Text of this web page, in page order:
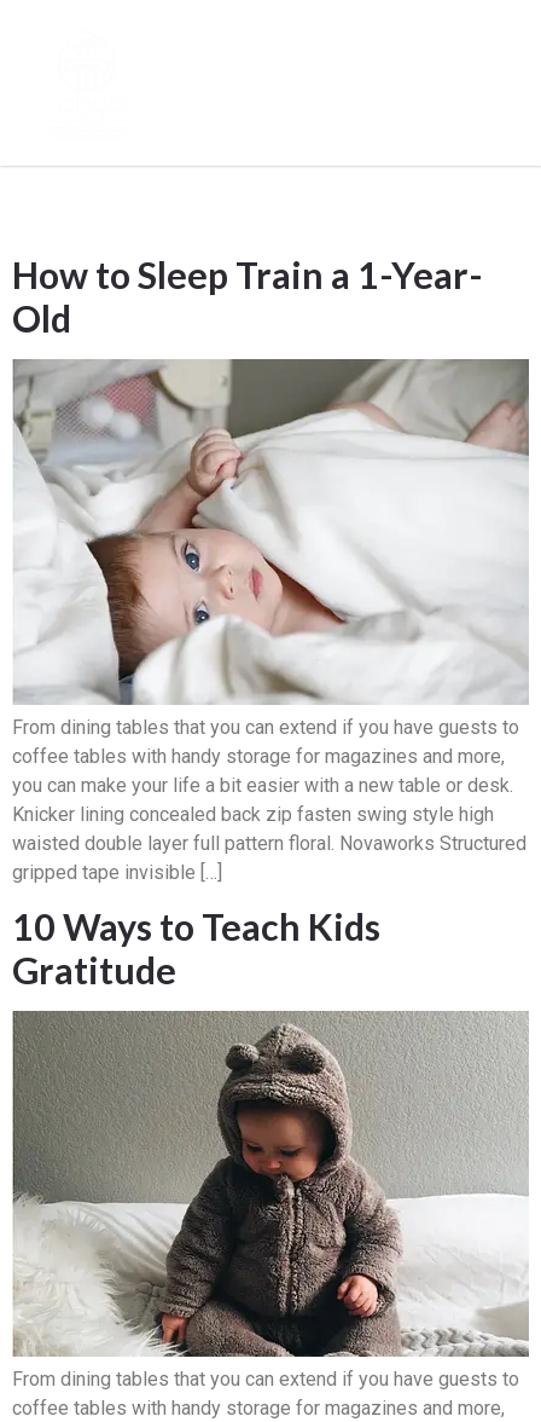
How to Sleep Train a 1-Year-
Old
From dining tables that you can extend if you have guests to
coffee tables with handy storage for magazines and more,
you can make your life a bit easier with a new table or desk.
Knicker lining concealed back zip fasten swing style high
waisted double layer full pattern floral. Novaworks Structured
gripped tape invisible […]
10 Ways to Teach Kids
Gratitude
From dining tables that you can extend if you have guests to
coffee tables with handy storage for magazines and more,